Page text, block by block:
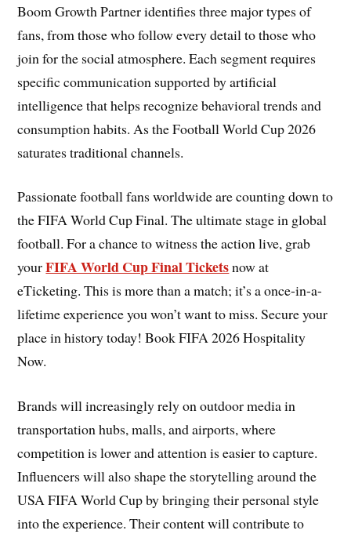
Boom Growth Partner identifies three major types of
fans, from those who follow every detail to those who
join for the social atmosphere. Each segment requires
specific communication supported by artificial
intelligence that helps recognize behavioral trends and
consumption habits. As the Football World Cup 2026
saturates traditional channels.
Passionate football fans worldwide are counting down to
the FIFA World Cup Final. The ultimate stage in global
football. For a chance to witness the action live, grab
yourFIFA World Cup Final Ticketsnow at
eTicketing. This is more than a match; it’s a once-in-a-
lifetime experience you won’t want to miss. Secure your
place in history today! Book FIFA 2026 Hospitality
Now.
Brands will increasingly rely on outdoor media in
transportation hubs, malls, and airports, where
competition is lower and attention is easier to capture.
Influencers will also shape the storytelling around the
USA FIFA World Cup by bringing their personal style
into the experience. Their content will contribute to